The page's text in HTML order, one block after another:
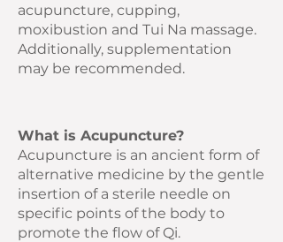
acupuncture, cupping,
moxibustion and Tui Na massage.
Additionally, supplementation
may be recommended.
What is Acupuncture?
Acupuncture is an ancient form of
alternative medicine by the gentle
insertion of a sterile needle on
specific points of the body to
promote the flow of Qi.